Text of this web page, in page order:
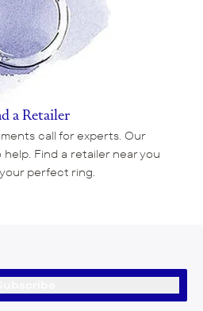
a Retailer
call for experts. Our
Find a retailer near you
perfect ring.